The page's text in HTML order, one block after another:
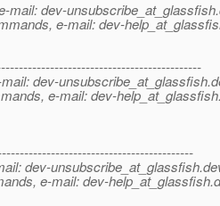
mail: dev-unsubscribe_at_glassfish.
e-mail: dev-
dev-unsubscribe_at_glassfish.
e-mail: dev-
dev-unsubscribe_at_glassfish.
e-mail: dev-help_at_glassfish.